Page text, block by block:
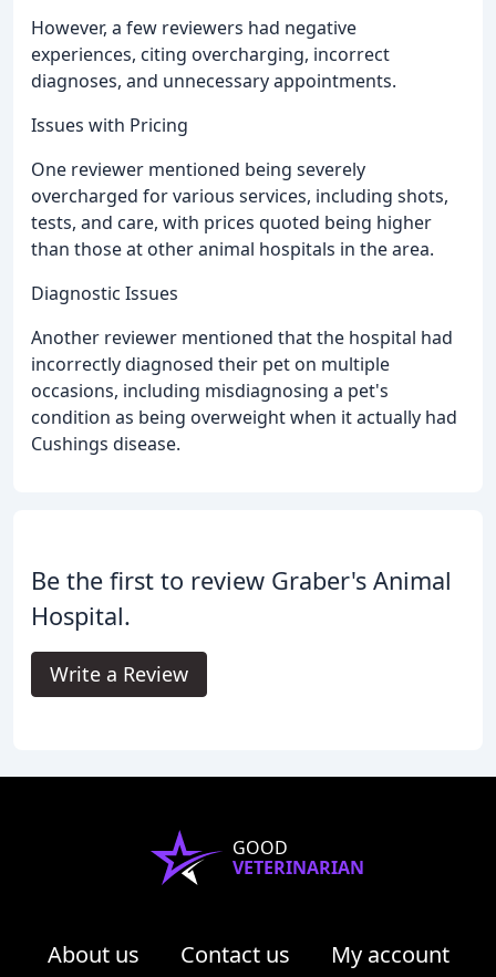
However, a few reviewers had negative
experiences, citing overcharging, incorrect
diagnoses, and unnecessary appointments.
Issues with Pricing
One reviewer mentioned being severely
overcharged for various services, including shots,
tests, and care, with prices quoted being higher
than those at other animal hospitals in the area.
Diagnostic Issues
Another reviewer mentioned that the hospital had
incorrectly diagnosed their pet on multiple
occasions, including misdiagnosing a pet's
condition as being overweight when it actually had
Cushings disease.
Be the first to review Graber's Animal
Hospital.
Write a Review
GOOD
VETERINARIAN
About us Contact us
My account